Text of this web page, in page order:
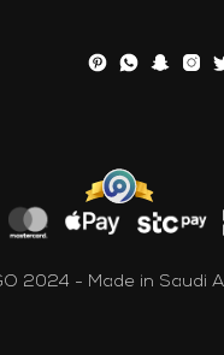
2024 - Made in Saudi